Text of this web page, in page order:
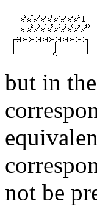
but in
not be